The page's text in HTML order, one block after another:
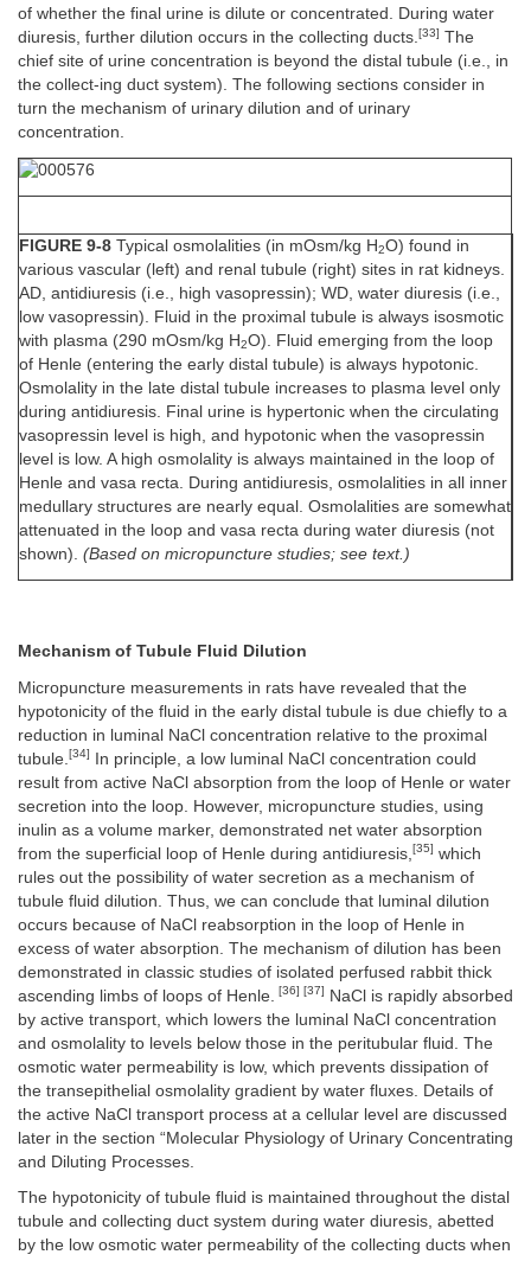
of whether the final urine is dilute or concentrated. During water
diuresis, further dilution occurs in the collecting ducts.[33] The
chief site of urine concentration is beyond the distal tubule (i.e., in
the collect-ing duct system). The following sections consider in
turn the mechanism of urinary dilution and of urinary
concentration.
FIGURE 9-8 Typical osmolalities (in mOsm/kg H2O) found in
various vascular (left) and renal tubule (right) sites in rat kidneys.
AD, antidiuresis (i.e., high vasopressin); WD, water diuresis (i.e.,
low vasopressin). Fluid in the proximal tubule is always isosmotic
with plasma (290 mOsm/kg H2O). Fluid emerging from the loop
of Henle (entering the early distal tubule) is always hypotonic.
Osmolality in the late distal tubule increases to plasma level only
during antidiuresis. Final urine is hypertonic when the circulating
vasopressin level is high, and hypotonic when the vasopressin
level is low. A high osmolality is always maintained in the loop of
Henle and vasa recta. During antidiuresis, osmolalities in all inner
medullary structures are nearly equal. Osmolalities are somewhat
attenuated in the loop and vasa recta during water diuresis (not
shown). (Based on micropuncture studies; see text.)
Mechanism of Tubule Fluid Dilution
Micropuncture measurements in rats have revealed that the
hypotonicity of the fluid in the early distal tubule is due chiefly to a
reduction in luminal NaCl concentration relative to the proximal
tubule. [34] In principle, a low luminal NaCl concentration could
result from active NaCl absorption from the loop of Henle or water
secretion into the loop. However, micropuncture studies, using
inulin as a volume marker, demonstrated net water absorption
from the superficial loop of Henle during antidiuresis, [35] which
rules out the possibility of water secretion as a mechanism of
tubule fluid dilution. Thus, we can conclude that luminal dilution
occurs because of NaCl reabsorption in the loop of Henle in
excess of water absorption. The mechanism of dilution has been
demonstrated in classic studies of isolated perfused rabbit thick
ascending limbs of loops of Henle.
[36] [37] NaCl is rapidly absorbed
by active transport, which lowers the luminal NaCl concentration
and osmolality to levels below those in the peritubular fluid. The
osmotic water permeability is low, which prevents dissipation of
the transepithelial osmolality gradient by water fluxes. Details of
the active NaCl transport process at a cellular level are discussed
later in the section “Molecular Physiology of Urinary Concentrating
and Diluting Processes.
The hypotonicity of tubule fluid is maintained throughout the distal
tubule and collecting duct system during water diuresis, abetted
by the low osmotic water permeability of the collecting ducts when